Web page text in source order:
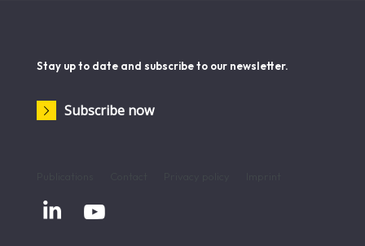
Stay up to date and subscribe to our newsletter.
Subscribe now
 